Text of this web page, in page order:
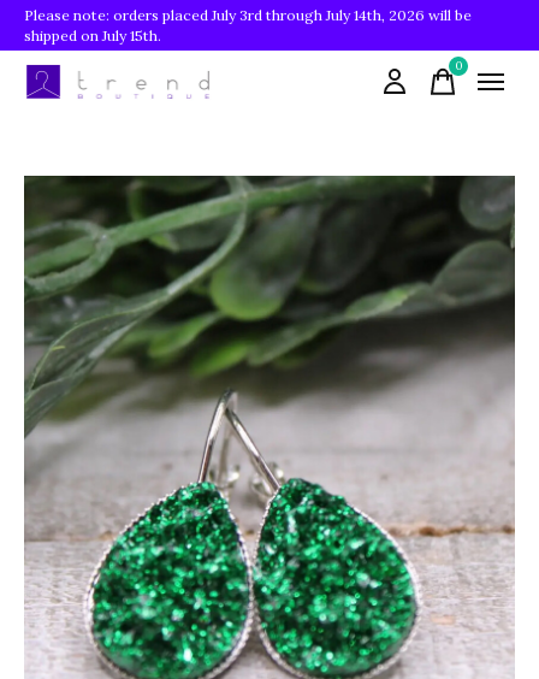
Please note: orders placed July 3rd through July 14th, 2026 will be
shipped on July 15th.
0items
Slideshow Items